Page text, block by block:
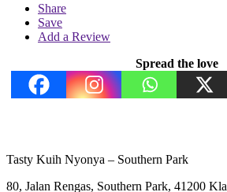
Share
Save
Add a Review
Spread the love
Tasty Kuih Nyonya – Southern Park
80, Jalan Rengas, Southern Park, 41200